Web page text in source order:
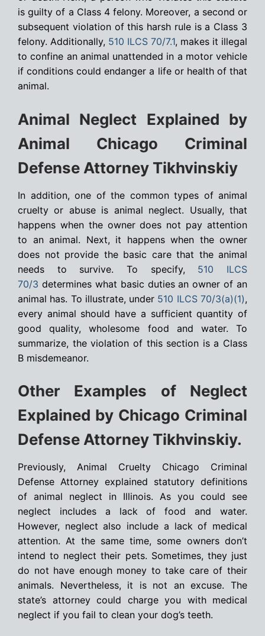
is guilty of a Class 4 felony. Moreover, a second or
subsequent violation of this harsh rule is a Class 3
felony. Additionally, 510 ILCS 70/7.1, makes it illegal
to confine an animal unattended in a motor vehicle
if conditions could endanger a life or health of that
animal.
Animal Neglect Explained by
Animal Chicago Criminal
Defense Attorney Tikhvinskiy
In addition, one of the common types of animal
cruelty or abuse is animal neglect. Usually, that
happens when the owner does not pay attention
to an animal. Next, it happens when the owner
does not provide the basic care that the animal
needs to survive. To specify, 510 ILCS
70/3 determines what basic duties an owner of an
animal has. To illustrate, under 510 ILCS 70/3(a)(1),
every animal should have a sufficient quantity of
good quality, wholesome food and water. To
summarize, the violation of this section is a Class
B misdemeanor.
Other Examples of Neglect
Explained by Chicago Criminal
Defense Attorney Tikhvinskiy.
Previously, Animal Cruelty Chicago Criminal
Defense Attorney explained statutory definitions
of animal neglect in Illinois. As you could see
neglect includes a lack of food and water.
However, neglect also include a lack of medical
attention. At the same time, some owners don’t
intend to neglect their pets. Sometimes, they just
do not have enough money to take care of their
animals. Nevertheless, it is not an excuse. The
state’s attorney could charge you with medical
neglect if you fail to clean your dog’s teeth.